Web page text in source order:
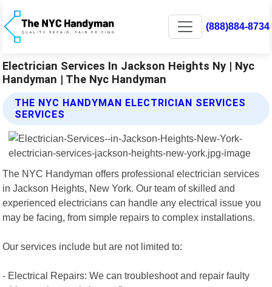
(888)884-8734
Electrician Services In Jackson Heights Ny | Nyc
Handyman | The Nyc Handyman
THE NYC HANDYMAN ELECTRICIAN SERVICES
SERVICES
The NYC Handyman offers professional electrician services
in Jackson Heights, New York. Our team of skilled and
experienced electricians can handle any electrical issue you
may be facing, from simple repairs to complex installations.
Our services include but are not limited to:
- Electrical Repairs: We can troubleshoot and repair faulty